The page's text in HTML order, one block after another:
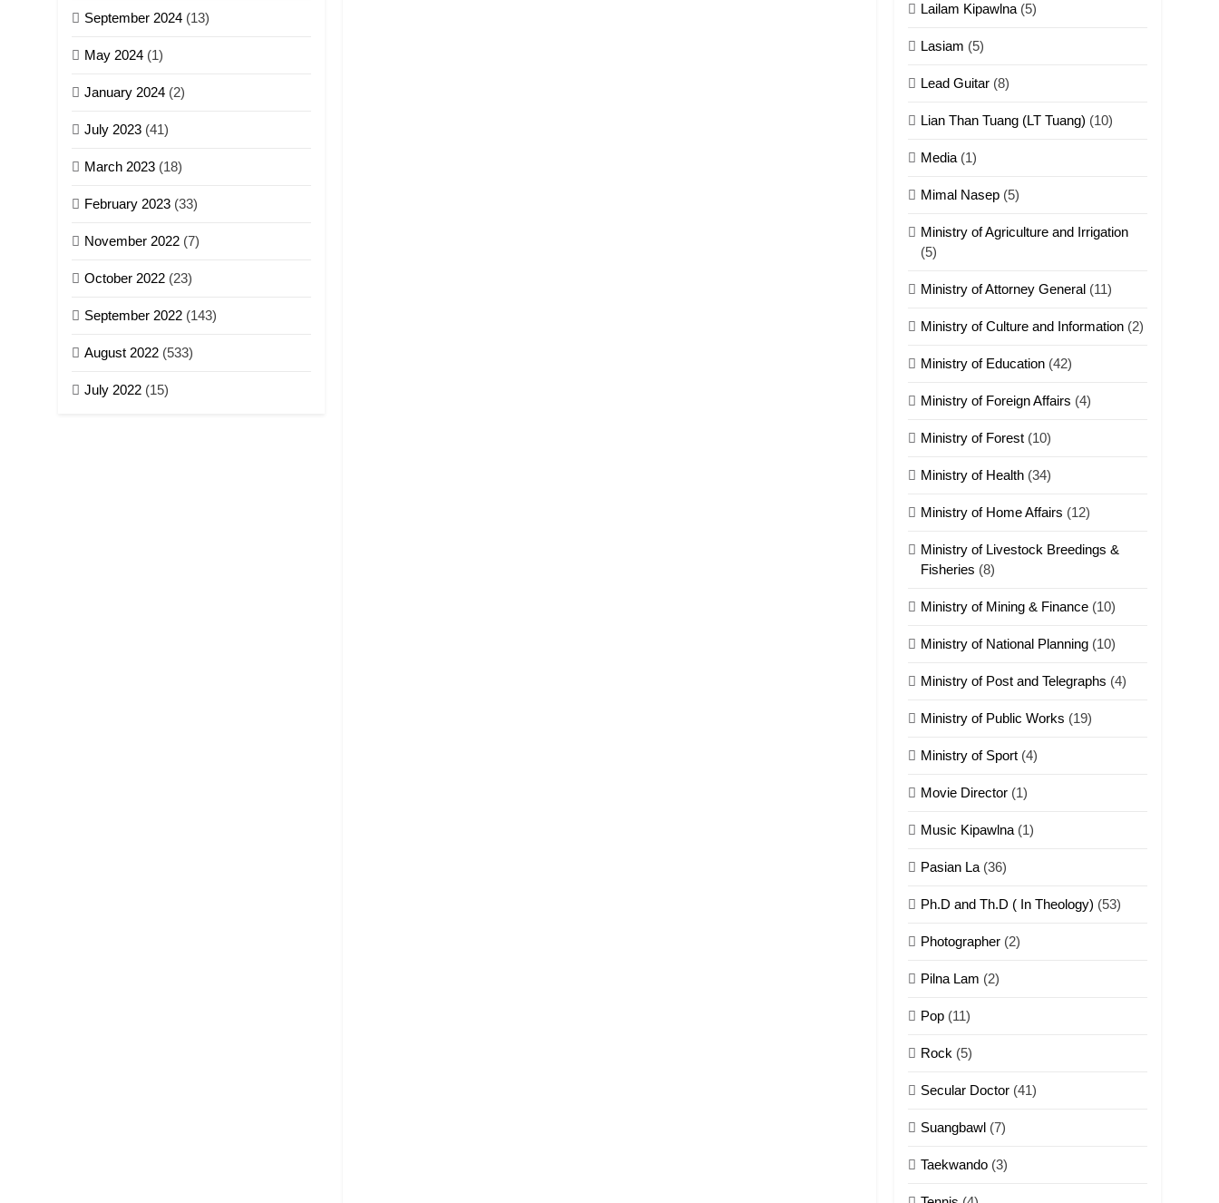
GAMVAI KIPAWLNA
September 2024 (13)
May 2024 (1)
January 2024 (2)
July 2023 (41)
March 2023 (18)
February 2023 (33)
November 2022 (7)
October 2022 (23)
September 2022 (143)
August 2022 (533)
July 2022 (15)
18
piankhiatna
ZOMITE' TANGTHU
20
ZOMITE' TANGTHU
Piantit (France)
Zomi Khuado pawi
ZOMITE' TANGTHU
1
ZOMITE' TANGTHU
Keitui nekna tangthu
ZOMITE' TANGTHU
3
masate
ZOMITE' TANGTHU
4
5
Neino tangthu
ZOMITE' TANGTHU
Lailam Kipawlna (5)
Lasiam (5)
Lead Guitar (8)
Lian Than Tuang (LT Tuang) (10)
Media (1)
Mimal Nasep (5)
Ministry of Agriculture and Irrigation
(5)
Ministry of Attorney General (11)
Ministry of Culture and Information (2)
Ministry of Education (42)
Ministry of Foreign Affairs (4)
Ministry of Forest (10)
Ministry of Health (34)
Ministry of Home Affairs (12)
Ministry of Livestock Breedings &
Fisheries (8)
Ministry of Mining & Finance (10)
Ministry of National Planning (10)
Ministry of Post and Telegraphs (4)
Ministry of Public Works (19)
Ministry of Sport (4)
Movie Director (1)
Music Kipawlna (1)
Pasian La (36)
Ph.D and Th.D ( In Theology) (53)
Photographer (2)
Pilna Lam (2)
Pop (11)
Rock (5)
Secular Doctor (41)
Suangbawl (7)
Taekwando (3)